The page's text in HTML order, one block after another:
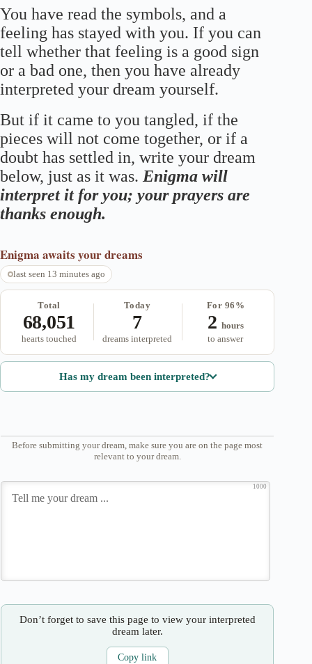
You have read the symbols, and a
feeling has stayed with you. If you can
tell whether that feeling is a good sign
or a bad one, then you have already
interpreted your dream yourself.
But if it came to you tangled, if the
pieces will not come together, or if a
doubt has settled in, write your dream
below, just as it was. Enigma will
interpret it for you; your prayers are
thanks enough.
Enigma awaits your dreams
last seen 13 minutes ago
Total
68,051
hearts touched
Today
7
dreams interpreted
For 96%
2 hours
to answer
Has my dream been interpreted?
Before submitting your dream, make sure you are on the page most
relevant to your dream.
1000
Don’t forget to save this page to view your interpreted
dream later.
Copy link